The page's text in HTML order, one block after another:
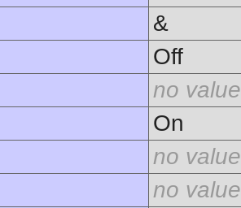
&
Off
no value
On
no value
no value